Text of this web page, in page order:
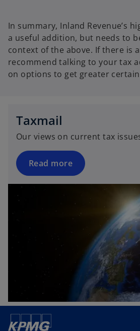
In summary, Inland Revenue’s
a useful addition, but needs to
context of the above. If there is
recommend talking to your tax
on options to get greater
Taxmail
Our views on current tax
Read more